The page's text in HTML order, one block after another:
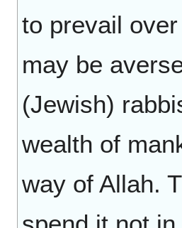
to prevail
may be
(Jewish)
wealth of
way of Allah.